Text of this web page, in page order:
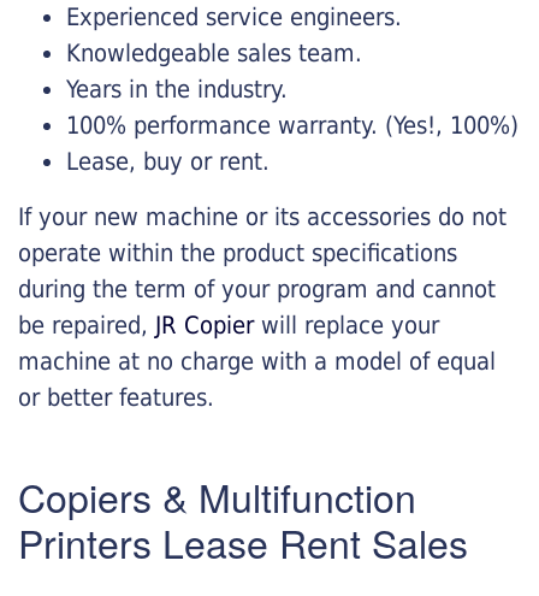
Experienced service engineers.
Knowledgeable sales team.
Years in the industry.
100% performance warranty. (Yes!, 100%)
Lease, buy or rent.
If your new machine or its accessories do not
operate within the product specifications
during the term of your program and cannot
be repaired, JR Copierwill replace your
machine at no charge with a model of equal
or better features.
Copiers & Multifunction
Printers Lease Rent Sales